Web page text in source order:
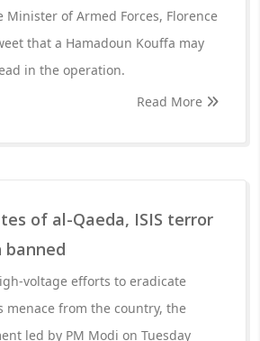
Minister of Armed Forces, Florence
that a Hamadoun Kouffa may
in the operation.
Read More
of al-Qaeda, ISIS terror
banned
voltage efforts to eradicate
menace from the country, the
led by PM Modi on Tuesday